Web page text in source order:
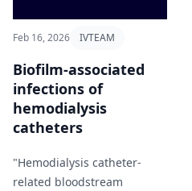
Feb 16, 2026 IVTEAM
Biofilm-associated
infections of
hemodialysis
catheters
"Hemodialysis catheter-
related bloodstream